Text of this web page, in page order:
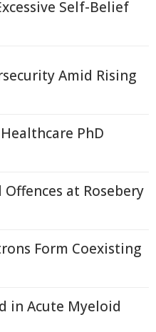
Self-Belief
Amid Rising
PhD
at Rosebery
Form Coexisting
in Acute Myeloid